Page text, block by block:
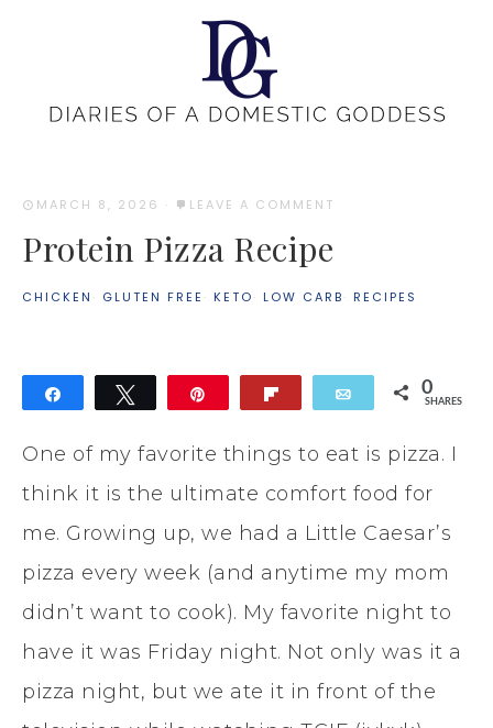
MARCH 8, 2026 · LEAVE A COMMENT
Protein Pizza Recipe
CHICKEN · GLUTEN FREE · KETO· LOW CARB· RECIPES
Tweet Email 0
SHARES
One of my favorite things to eat is pizza. I
think it is the ultimate comfort food for
me. Growing up, we had a Little Caesar’s
pizza every week (and anytime my mom
didn’t want to cook). My favorite night to
have it was Friday night. Not only was it a
pizza night, but we ate it in front of the